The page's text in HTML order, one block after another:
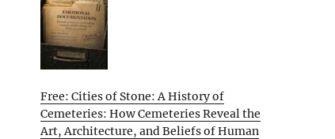
Free: Cities of Stone: A History of
Cemeteries: How Cemeteries Reveal the
Art, Architecture, and Beliefs of Human